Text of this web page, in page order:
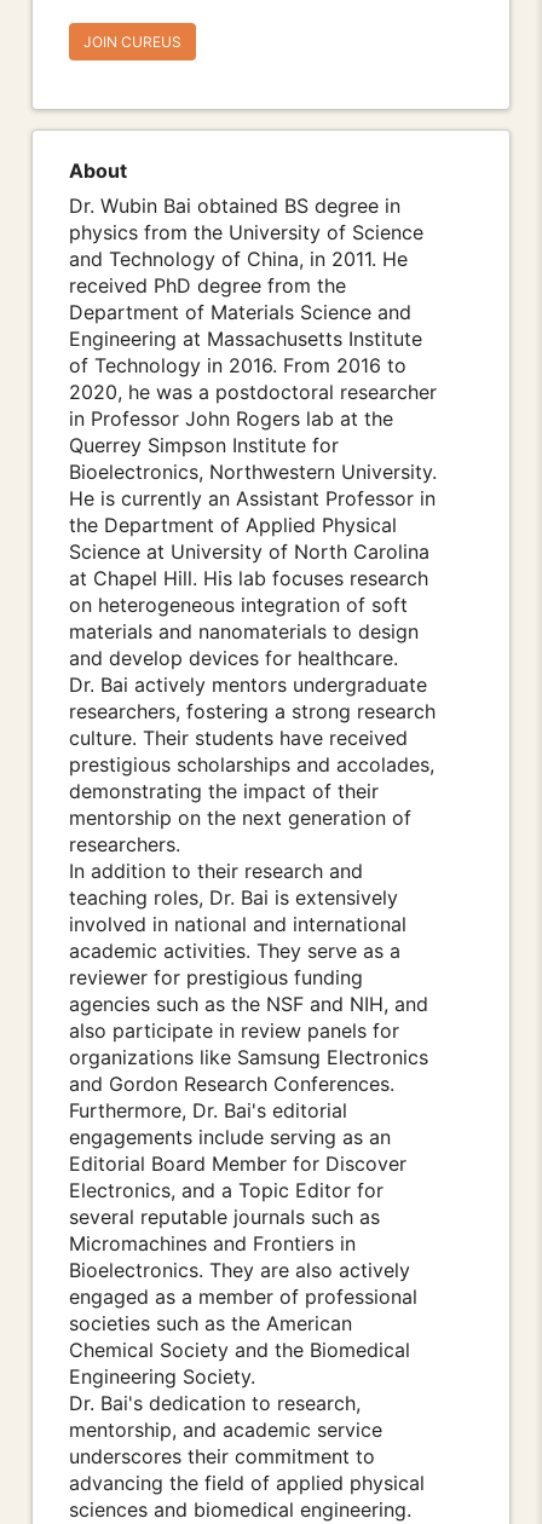
JOIN CUREUS
About
Dr. Wubin Bai obtained BS degree in
physics from the University of Science
and Technology of China, in 2011. He
received PhD degree from the
Department of Materials Science and
Engineering at Massachusetts Institute
of Technology in 2016. From 2016 to
2020, he was a postdoctoral researcher
in Professor John Rogers lab at the
Querrey Simpson Institute for
Bioelectronics, Northwestern University.
He is currently an Assistant Professor in
the Department of Applied Physical
Science at University of North Carolina
at Chapel Hill. His lab focuses research
on heterogeneous integration of soft
materials and nanomaterials to design
and develop devices for healthcare.
Dr. Bai actively mentors undergraduate
researchers, fostering a strong research
culture. Their students have received
prestigious scholarships and accolades,
demonstrating the impact of their
mentorship on the next generation of
researchers.
In addition to their research and
teaching roles, Dr. Bai is extensively
involved in national and international
academic activities. They serve as a
reviewer for prestigious funding
agencies such as the NSF and NIH, and
also participate in review panels for
organizations like Samsung Electronics
and Gordon Research Conferences.
Furthermore, Dr. Bai's editorial
engagements include serving as an
Editorial Board Member for Discover
Electronics, and a Topic Editor for
several reputable journals such as
Micromachines and Frontiers in
Bioelectronics. They are also actively
engaged as a member of professional
societies such as the American
Chemical Society and the Biomedical
Engineering Society.
Dr. Bai's dedication to research,
mentorship, and academic service
underscores their commitment to
advancing the field of applied physical
sciences and biomedical engineering.